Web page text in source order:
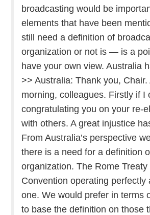
broadcasting would be
elements that have been
still need a definition of
organization or not is — is a
have your own view. Australia
>> Australia: Thank you, Chair.
morning, colleagues. Firstly if I
congratulating you on your re-
with others. A great injustice
From Australia’s perspective
there is a need for a definition
organization. The Rome
Convention operating perfectly
one. We would prefer in terms
to base the definition on those